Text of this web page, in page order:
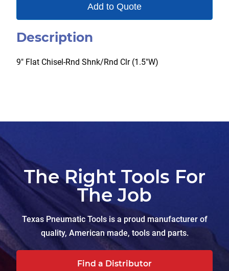
Add to Quote
Description
9″ Flat Chisel-Rnd Shnk/Rnd Clr (1.5″W)
The Right Tools For
The Job
Texas Pneumatic Tools is a proud manufacturer of
quality, American made, tools and parts.
Find a Distributor